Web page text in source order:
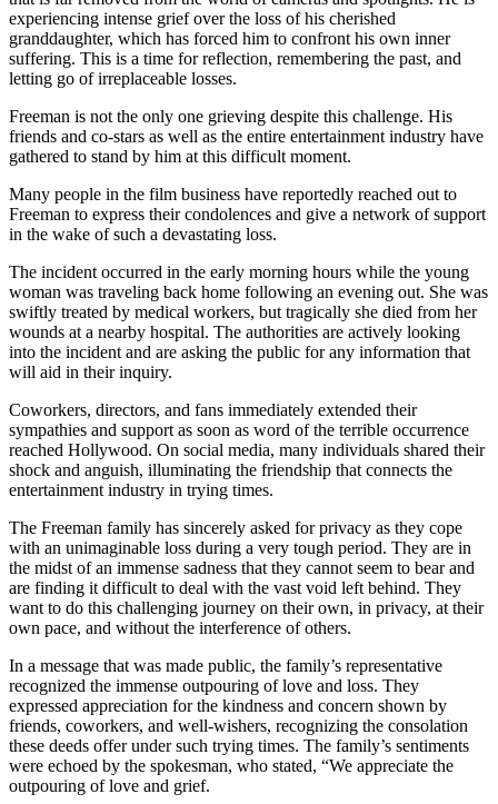
experiencing intense grief over the loss of his cherished
granddaughter, which has forced him to confront his own inner
suffering. This is a time for reflection, remembering the past, and
letting go of irreplaceable losses.
Freeman is not the only one grieving despite this challenge. His
friends and co-stars as well as the entire entertainment industry have
gathered to stand by him at this difficult moment.
Many people in the film business have reportedly reached out to
Freeman to express their condolences and give a network of support
in the wake of such a devastating loss.
The incident occurred in the early morning hours while the young
woman was traveling back home following an evening out. She was
swiftly treated by medical workers, but tragically she died from her
wounds at a nearby hospital. The authorities are actively looking
into the incident and are asking the public for any information that
will aid in their inquiry.
Coworkers, directors, and fans immediately extended their
sympathies and support as soon as word of the terrible occurrence
reached Hollywood. On social media, many individuals shared their
shock and anguish, illuminating the friendship that connects the
entertainment industry in trying times.
The Freeman family has sincerely asked for privacy as they cope
with an unimaginable loss during a very tough period. They are in
the midst of an immense sadness that they cannot seem to bear and
are finding it difficult to deal with the vast void left behind. They
want to do this challenging journey on their own, in privacy, at their
own pace, and without the interference of others.
In a message that was made public, the family’s representative
recognized the immense outpouring of love and loss. They
expressed appreciation for the kindness and concern shown by
friends, coworkers, and well-wishers, recognizing the consolation
these deeds offer under such trying times. The family’s sentiments
were echoed by the spokesman, who stated, “We appreciate the
outpouring of love and grief.